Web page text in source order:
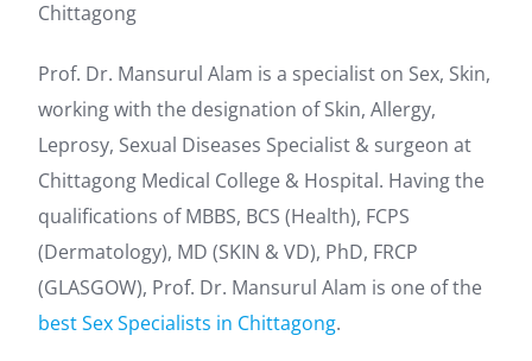
Chittagong
Prof. Dr. Mansurul Alam is a specialist on Sex, Skin,
working with the designation of Skin, Allergy,
Leprosy, Sexual Diseases Specialist & surgeon at
Chittagong Medical College & Hospital. Having the
qualifications of MBBS, BCS (Health), FCPS
(Dermatology), MD (SKIN & VD), PhD, FRCP
(GLASGOW), Prof. Dr. Mansurul Alam is one of the
best Sex Specialists in Chittagong.